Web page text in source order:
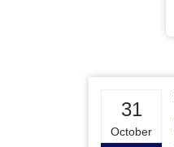
31
October